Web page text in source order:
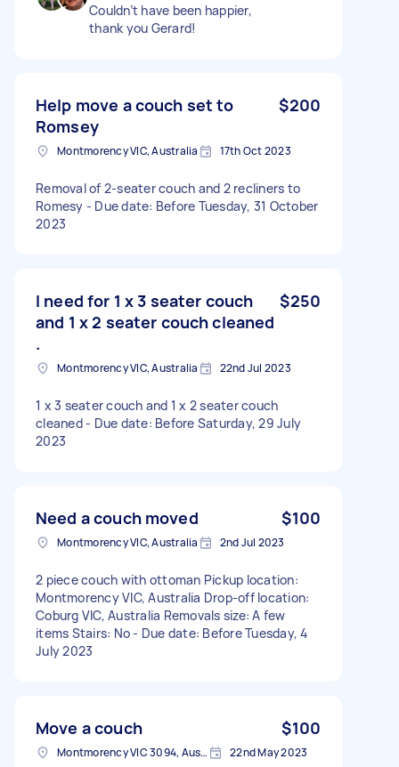
Couldn’t have been happier,
thank you Gerard!
Help move a couch set to
Romsey
$200
Montmorency VIC, Australia 17th Oct 2023
Removal of 2-seater couch and 2 recliners to
Romesy - Due date: Before Tuesday, 31 October
2023
I need for 1 x 3 seater couch
and 1 x 2 seater couch cleaned
.
$250
Montmorency VIC, Australia 22nd Jul 2023
1 x 3 seater couch and 1 x 2 seater couch
cleaned - Due date: Before Saturday, 29 July
2023
Need a couch moved $100
Montmorency VIC, Australia 2nd Jul 2023
2 piece couch with ottoman Pickup location:
Montmorency VIC, Australia Drop-off location:
Coburg VIC, Australia Removals size: A few
items Stairs: No - Due date: Before Tuesday, 4
July 2023
Move a couch $100
Montmorency VIC 3094, Australia 22nd May 2023